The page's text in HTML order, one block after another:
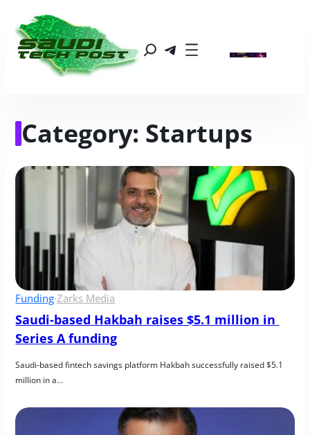
Category: Startups
Funding·Zarks Media
Saudi-based Hakbah raises $5.1 million in
Series A funding
Saudi-based fintech savings platform Hakbah successfully raised $5.1
million in a…